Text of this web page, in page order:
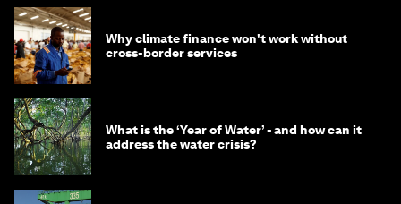
Why climate finance won't work without
cross-border services
What is the ‘Year of Water’ - and how can it
address the water crisis?